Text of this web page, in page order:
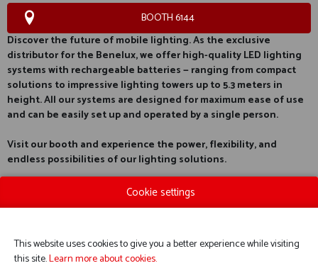
BOOTH 6144
Discover the future of mobile lighting. As the exclusive
distributor for the Benelux, we offer high-quality LED lighting
systems with rechargeable batteries — ranging from compact
solutions to impressive lighting towers up to 5.3 meters in
height. All our systems are designed for maximum ease of use
and can be easily set up and operated by a single person.
Visit our booth and experience the power, flexibility, and
endless possibilities of our lighting solutions.
Cookie settings
This website uses cookies to give you a better experience while visiting
this site.Learn more about cookies.